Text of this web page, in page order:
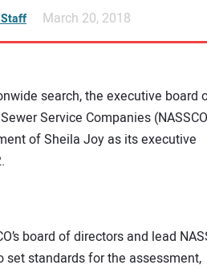
March 20, 2018
search, the executive board
Service Companies
of Sheila Joy as its executive
board of directors and lead
set standards for the assessment,